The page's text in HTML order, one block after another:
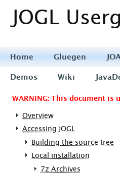
JOGL
Home Gluegen
Demos Wiki
WARNING: This document is
Overview
Accessing JOGL
Building the source tree
Local installation
7z Archives